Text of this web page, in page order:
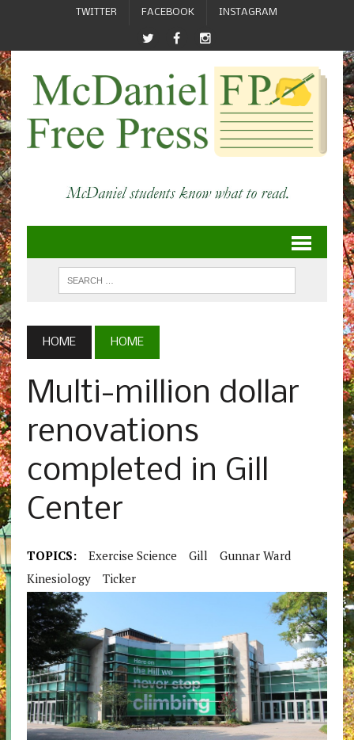
TWITTER FACEBOOK INSTAGRAM
HOME HOME
Multi-million dollar
renovations
completed in Gill
Center
TOPICS: Exercise Science Gill
Gunnar Ward
Kinesiology
Ticker